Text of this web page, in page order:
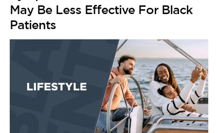
May Be Less Effective For Black
Patients